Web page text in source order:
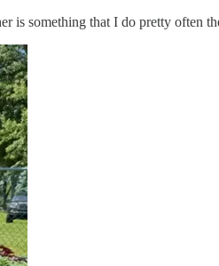
something that I do pretty often